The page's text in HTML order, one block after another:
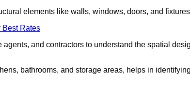
elements like walls, windows, doors, and
Best Rates
and contractors to understand the spatial
bathrooms, and storage areas, helps in